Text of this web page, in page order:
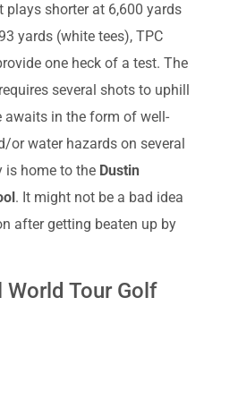
plays shorter at 6,600 yards
yards (white tees), TPC
one heck of a test. The
several shots to uphill
awaits in the form of well-
or water hazards on several
is home to the Dustin
. It might not be a bad idea
after getting beaten up by
Tour Golf